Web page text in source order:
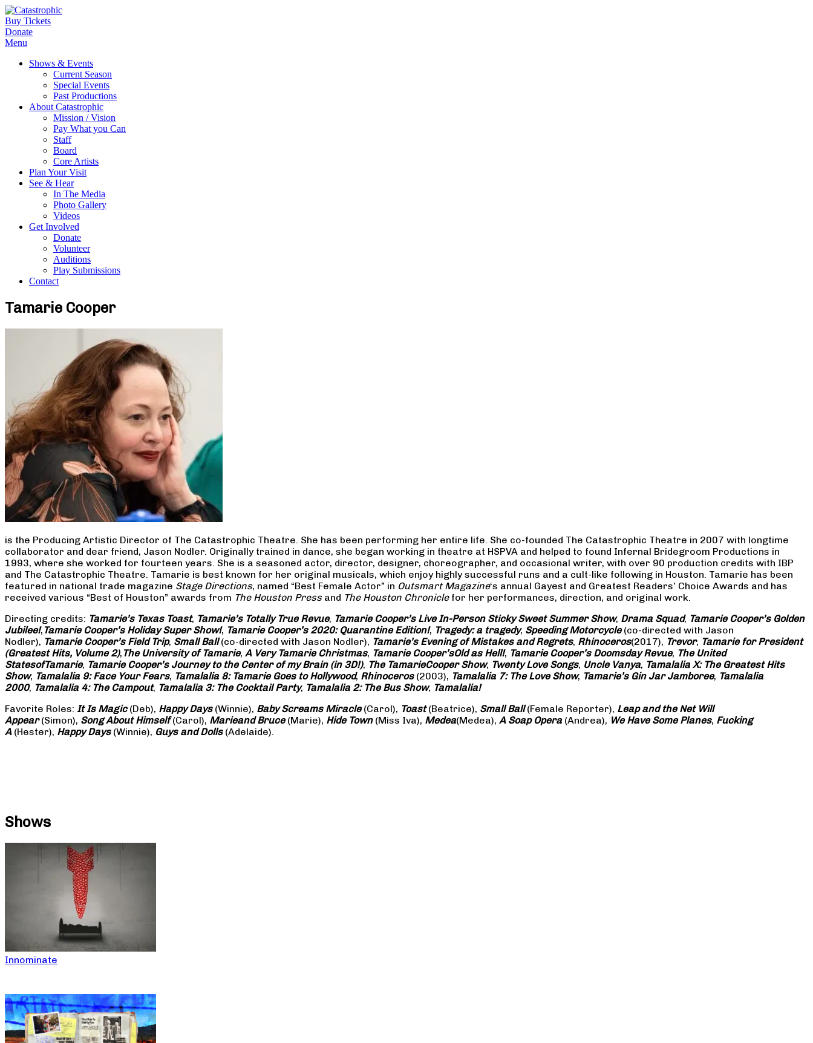
Buy Tickets
Donate
Menu
Shows & Events
Current Season
Special Events
Past Productions
About Catastrophic
Mission / Vision
Pay What you Can
Staff
Board
Core Artists
Plan Your Visit
See & Hear
In The Media
Photo Gallery
Videos
Get Involved
Donate
Volunteer
Auditions
Play Submissions
Contact
Tamarie Cooper
is the Producing Artistic Director of The Catastrophic Theatre. She has been performing her entire life. She co-founded The Catastrophic Theatre in 2007 with longtime
collaborator and dear friend, Jason Nodler. Originally trained in dance, she began working in theatre at HSPVA and helped to found Infernal Bridegroom Productions in
1993, where she worked for fourteen years. She is a seasoned actor, director, designer, choreographer, and occasional writer, with over 90 production credits with IBP
and The Catastrophic Theatre. Tamarie is best known for her original musicals, which enjoy highly successful runs and a cult-like following in Houston. Tamarie has been
featured in national trade magazine Stage Directions, named “Best Female Actor” in Outsmart Magazine‘s annual Gayest and Greatest Readers’ Choice Awards and has
received various “Best of Houston” awards from The Houston Pressand The Houston Chroniclefor her performances, direction, and original work.
Directing credits: Tamarie’s Texas Toast, Tamarie’s Totally True Revue, Tamarie Cooper’s Live In-Person Sticky Sweet Summer Show, Drama Squad, Tamarie Cooper’s Golden
Jubilee!, Tamarie Cooper’s Holiday Super Show!, Tamarie Cooper’s 2020: Quarantine Edition!, Tragedy: a tragedy, Speeding Motorcycle(co-directed with Jason
Nodler), Tamarie Cooper’s Field Trip, Small Ball(co-directed with Jason Nodler), Tamarie’s Evening of Mistakes and Regrets, Rhinoceros(2017), Trevor, Tamarie for President
(Greatest Hits, Volume 2), The University of Tamarie, A Very Tamarie Christmas, Tamarie Cooper’sOld as Hell!, Tamarie Cooper’s Doomsday Revue, The United
StatesofTamarie, Tamarie Cooper’s Journey to the Center of my Brain (in 3D!), The TamarieCooper Show, Twenty Love Songs, Uncle Vanya, Tamalalia X: The Greatest Hits
Show, Tamalalia 9: Face Your Fears, Tamalalia 8: Tamarie Goes to Hollywood, Rhinoceros(2003), Tamalalia 7: The Love Show, Tamarie’s Gin Jar Jamboree, Tamalalia
2000, Tamalalia 4: The Campout, Tamalalia 3: The Cocktail Party, Tamalalia 2: The Bus Show, Tamalalia!
Favorite Roles: It Is Magic(Deb), Happy Days(Winnie), Baby Screams Miracle(Carol), Toast(Beatrice), Small Ball(Female Reporter), Leap and the Net Will
Appear(Simon), Song About Himself(Carol), Marieand Bruce(Marie), Hide Town(Miss Iva), Medea(Medea), A Soap Opera (Andrea), We Have Some Planes, Fucking
A(Hester), Happy Days(Winnie), Guys and Dolls(Adelaide).
Shows
Innominate